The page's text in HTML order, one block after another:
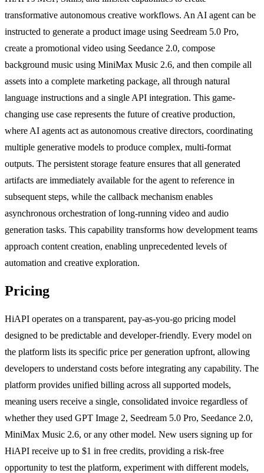
transformative autonomous creative workflows. An AI agent can be
instructed to generate a product image using Seedream 5.0 Pro,
create a promotional video using Seedance 2.0, compose
background music using MiniMax Music 2.6, and then compile all
assets into a complete marketing package, all through natural
language instructions and a single API integration. This game-
changing use case represents the future of creative production,
where AI agents act as autonomous creative directors, coordinating
multiple generative models to produce complex, multi-format
outputs. The persistent storage feature ensures that all generated
artifacts are immediately available for the agent to reference in
subsequent steps, while the callback mechanism enables
asynchronous orchestration of long-running video and audio
generation tasks. This capability transforms how development teams
approach content creation, enabling unprecedented levels of
automation and creative exploration.
Pricing
HiAPI operates on a transparent, pay-as-you-go pricing model
designed to be predictable and developer-friendly. Every model on
the platform lists its specific price per generation upfront, allowing
developers to understand costs before integrating any capability. The
platform provides unified billing across all supported models,
meaning users receive a single, consolidated invoice regardless of
whether they used GPT Image 2, Seedream 5.0 Pro, Seedance 2.0,
MiniMax Music 2.6, or any other model. New users signing up for
HiAPI receive up to $1 in free credits, providing a risk-free
opportunity to test the platform, experiment with different models,